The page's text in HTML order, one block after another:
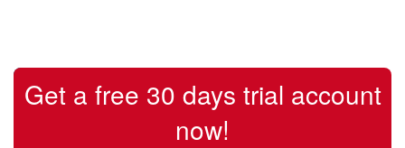
Get a free 30 days trial account
now!